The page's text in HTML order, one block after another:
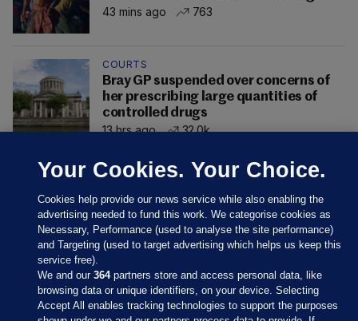
43 mins ago
763
COURTS
Bray GP suspended over concerns of
her prescribing large quantities of
controlled drugs
13 hrs ago
32.0k
Your Cookies. Your Choice.
Cookies help provide our news service while also enabling the
advertising needed to fund this work. We categorise cookies as
Necessary, Performance (used to analyse the site performance)
and Targeting (used to target advertising which helps us keep this
service free).
We and our364partners store and access personal data, like
browsing data or unique identifiers, on your device. Selecting
Accept All enables tracking technologies to support the purposes